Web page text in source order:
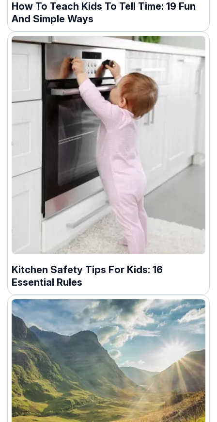
How To Teach Kids To Tell Time: 19 Fun
And Simple Ways
Kitchen Safety Tips For Kids: 16
Essential Rules